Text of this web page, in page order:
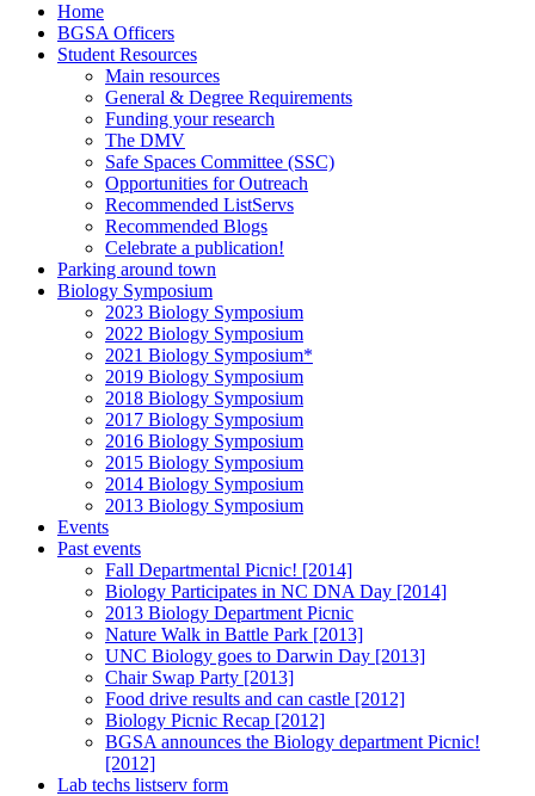
Home
BGSA Officers
Student Resources
Main resources
General & Degree Requirements
Funding your research
The DMV
Safe Spaces Committee (SSC)
Opportunities for Outreach
Recommended ListServs
Recommended Blogs
Celebrate a publication!
Parking around town
Biology Symposium
2023 Biology Symposium
2022 Biology Symposium
2021 Biology Symposium*
2019 Biology Symposium
2018 Biology Symposium
2017 Biology Symposium
2016 Biology Symposium
2015 Biology Symposium
2014 Biology Symposium
2013 Biology Symposium
Events
Past events
Fall Departmental Picnic! [2014]
Biology Participates in NC DNA Day [2014]
2013 Biology Department Picnic
Nature Walk in Battle Park [2013]
UNC Biology goes to Darwin Day [2013]
Chair Swap Party [2013]
Food drive results and can castle [2012]
Biology Picnic Recap [2012]
BGSA announces the Biology department Picnic!
[2012]
Lab techs listserv form